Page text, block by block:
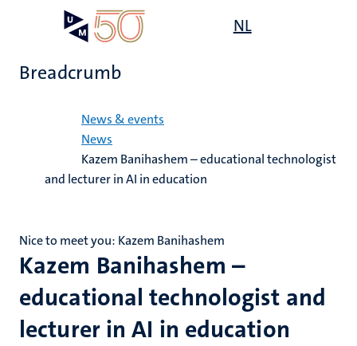
content
NL
Breadcrumb
News & events
News
Kazem Banihashem – educational technologist
and lecturer in AI in education
Kazem Banihashem –
educational technologist and
lecturer in AI in education
Nice to meet you: Kazem Banihashem